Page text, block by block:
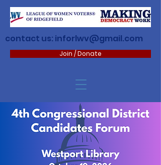
Join / Donate
contact us: inforlwv@gmail.com